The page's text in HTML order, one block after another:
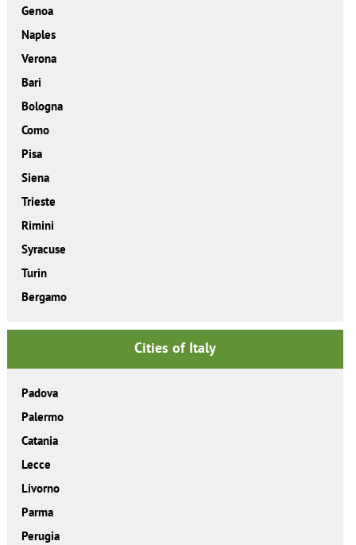
Genoa
Naples
Verona
Bari
Bologna
Como
Pisa
Siena
Trieste
Rimini
Syracuse
Turin
Bergamo
Cities of Italy
Padova
Palermo
Catania
Lecce
Livorno
Parma
Perugia